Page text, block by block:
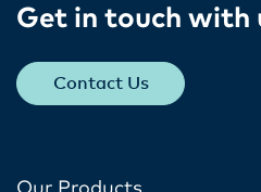
Get in touch with
Contact Us